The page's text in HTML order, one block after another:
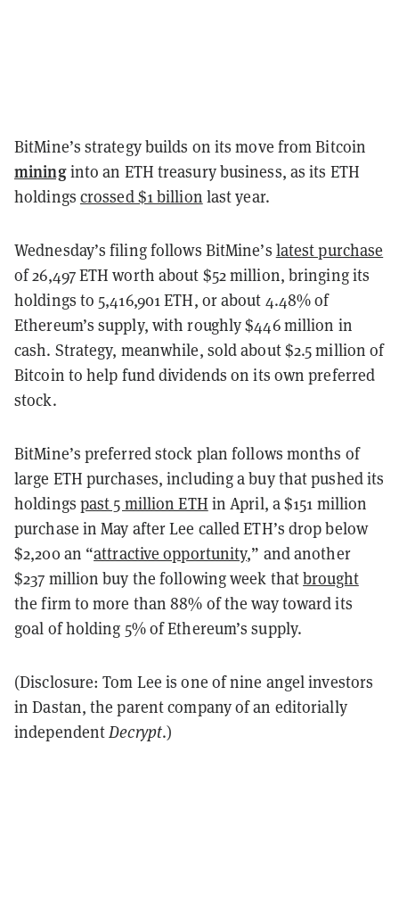
BitMine’s strategy builds on its move from Bitcoin
mininginto an ETH treasury business, as its ETH
holdings crossed $1 billion last year.
Wednesday’s filing follows BitMine’s latest purchase
of 26,497 ETH worth about $52 million, bringing its
holdings to 5,416,901 ETH, or about 4.48% of
Ethereum’s supply, with roughly $446 million in
cash. Strategy, meanwhile, sold about $2.5 million of
Bitcoin to help fund dividends on its own preferred
stock.
BitMine’s preferred stock plan follows months of
large ETH purchases, including a buy that pushed its
holdings past 5 million ETH in April, a $151 million
purchase in May after Lee called ETH’s drop below
$2,200 an “attractive opportunity,” and another
$237 million buy the following week thatbrought
the firm to more than 88% of the way toward its
goal of holding 5% of Ethereum’s supply.
(Disclosure: Tom Lee is one of nine angel investors
in Dastan, the parent company of an editorially
independentDecrypt.)